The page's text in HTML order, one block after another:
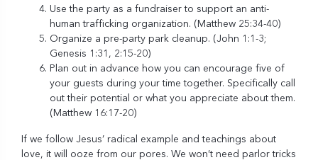
Use the party as a fundraiser to support an anti-
human trafficking organization. (Matthew 25:34-40)
Organize a pre-party park cleanup. (John 1:1-3;
Genesis 1:31, 2:15-20)
Plan out in advance how you can encourage five of
your guests during your time together. Specifically call
out their potential or what you appreciate about them.
(Matthew 16:17-20)
If we follow Jesus’ radical example and teachings about
love, it will ooze from our pores. We won’t need parlor tricks